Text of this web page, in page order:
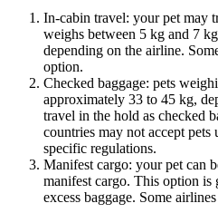
In-cabin travel: your pet may
weighs between 5 kg and 7
depending on the airline.
option.
Checked baggage: pets
approximately 33 to 45 kg,
travel in the hold as checked
countries may not accept pets
specific regulations.
Manifest cargo: your pet can
manifest cargo. This option is
excess baggage. Some